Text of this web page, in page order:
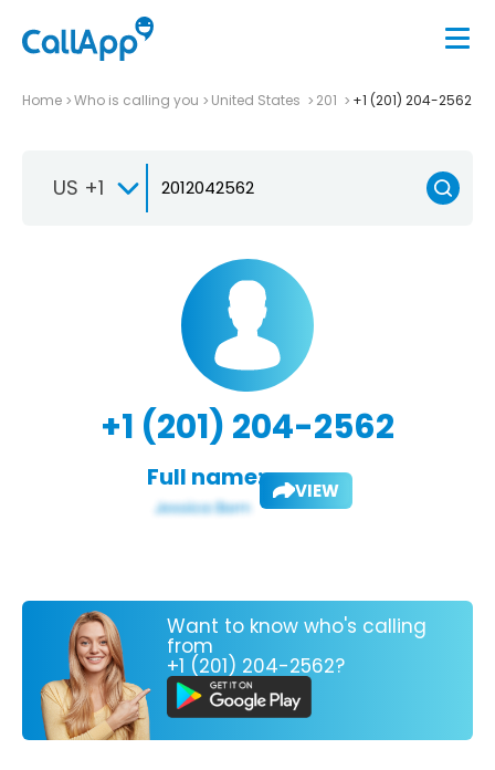
Home Who is calling you United States 201 +1 (201) 204-2562
US +1
+1 (201) 204-2562
Full name: VIEW
Want to know who's calling
from
+1 (201) 204-2562?